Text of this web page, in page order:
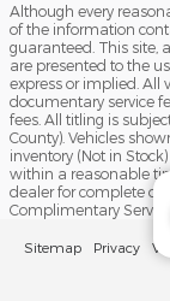
Although every
of the information
guaranteed. This site,
are presented to the
express or implied. All
documentary service
fees. All titling is
County). Vehicles
inventory (Not in
within a reasonable
dealer for complete
Complimentary
Sitemap Privacy